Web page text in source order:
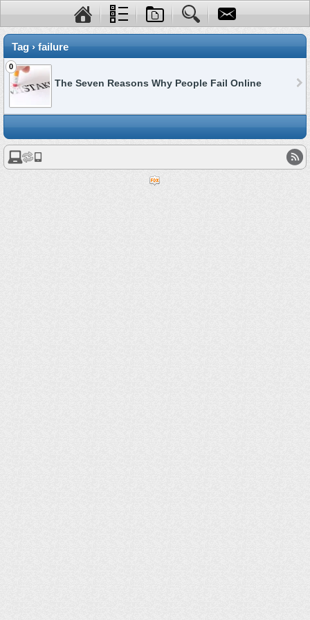
Tag › failure
0
The Seven Reasons Why People Fail Online